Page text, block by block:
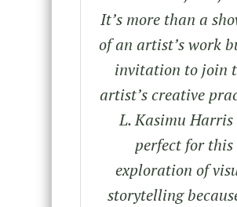
It’s more than a
of an artist’s work
invitation to join
artist’s creative
L. Kasimu Harris
perfect for this
exploration of
storytelling